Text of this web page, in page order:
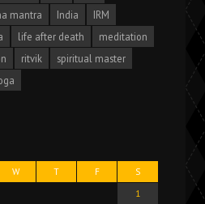
mantra India
IRM
life after death
meditation
ritvik
spiritual master
W T F
S
1